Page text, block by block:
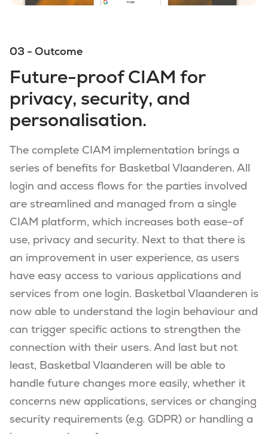
03 - Outcome
Future-proof CIAM for
privacy, security, and
personalisation.
The complete CIAM implementation brings a
series of benefits for Basketbal Vlaanderen. All
login and access flows for the parties involved
are streamlined and managed from a single
CIAM platform, which increases both ease-of
use, privacy and security. Next to that there is
an improvement in user experience, as users
have easy access to various applications and
services from one login. Basketbal Vlaanderen is
now able to understand the login behaviour and
can trigger specific actions to strengthen the
connection with their users. And last but not
least, Basketbal Vlaanderen will be able to
handle future changes more easily, whether it
concerns new applications, services or changing
security requirements (e.g. GDPR) or handling a